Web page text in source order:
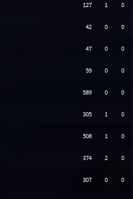
127 1 0
42 0 0
47 0 0
59 0 0
589 0 0
305 1 0
508 1 0
374 2 0
307 0 0